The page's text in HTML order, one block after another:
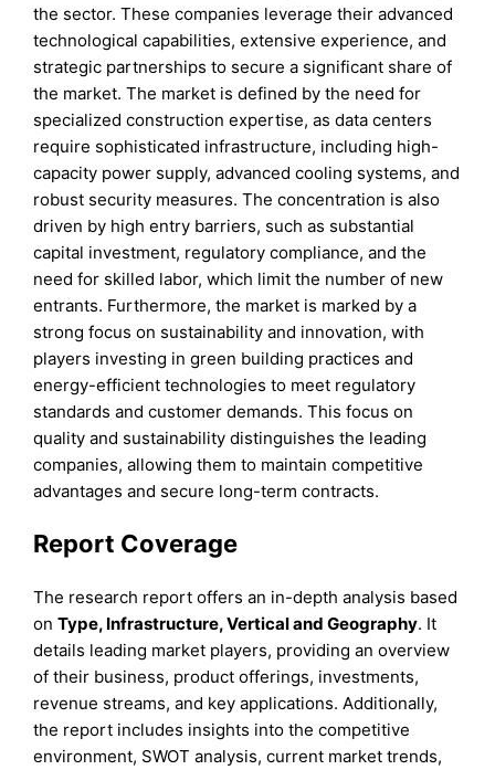
the sector. These companies leverage their advanced
technological capabilities, extensive experience, and
strategic partnerships to secure a significant share of
the market. The market is defined by the need for
specialized construction expertise, as data centers
require sophisticated infrastructure, including high-
capacity power supply, advanced cooling systems, and
robust security measures. The concentration is also
driven by high entry barriers, such as substantial
capital investment, regulatory compliance, and the
need for skilled labor, which limit the number of new
entrants. Furthermore, the market is marked by a
strong focus on sustainability and innovation, with
players investing in green building practices and
energy-efficient technologies to meet regulatory
standards and customer demands. This focus on
quality and sustainability distinguishes the leading
companies, allowing them to maintain competitive
advantages and secure long-term contracts.
Report Coverage
The research report offers an in-depth analysis based
onType, Infrastructure,VerticalandGeography. It
details leading market players, providing an overview
of their business, product offerings, investments,
revenue streams, and key applications. Additionally,
the report includes insights into the competitive
environment, SWOT analysis, current market trends,